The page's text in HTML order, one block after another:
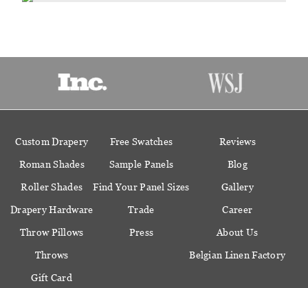
Custom Drapery
Roman Shades
Roller Shades
Drapery Hardware
Throw Pillows
Throws
Gift Card
Free Swatches
Sample Panels
Find Your Panel Sizes
Trade
Press
Reviews
Blog
Gallery
Career
About Us
Belgian Linen Factory